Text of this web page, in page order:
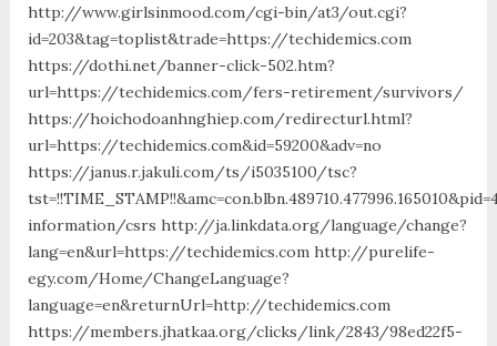
http://www.girlsinmood.com/cgi-bin/at3/out.cgi?
id=203&tag=toplist&trade=https://techidemics.com
https://dothi.net/banner-click-502.htm?
url=https://techidemics.com/fers-retirement/survivors/
https://hoichodoanhnghiep.com/redirecturl.html?
url=https://techidemics.com&id=59200&adv=no
https://janus.r.jakuli.com/ts/i5035100/tsc?
information/csrs http://ja.linkdata.org/language/change?
lang=en&url=https://techidemics.com http://purelife-
egy.com/Home/ChangeLanguage?
language=en&returnUrl=http://techidemics.com
https://members.jhatkaa.org/clicks/link/2843/98ed22f5-